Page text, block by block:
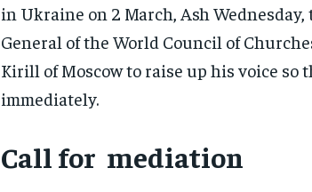
in Ukraine on 2 March, Ash
General of the World Council of
Kirill of Moscow to raise up his voice so
immediately.
Call for mediation